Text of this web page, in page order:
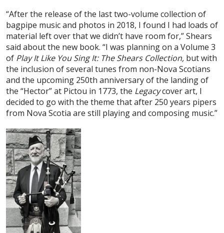
“After the release of the last two-volume collection of
bagpipe music and photos in 2018, I found I had loads of
material left over that we didn’t have room for,” Shears
said about the new book. “I was planning on a Volume 3
of Play It Like You Sing It: The Shears Collection, but with
the inclusion of several tunes from non-Nova Scotians
and the upcoming 250th anniversary of the landing of
the “Hector” at Pictou in 1773, the Legacycover art, I
decided to go with the theme that after 250 years pipers
from Nova Scotia are still playing and composing music.”